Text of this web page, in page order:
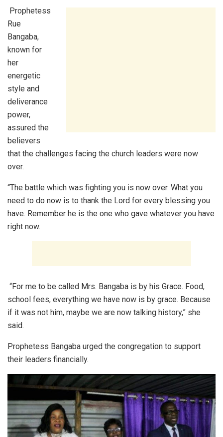
Prophetess
Rue
Bangaba,
known for
her
energetic
style and
deliverance
power,
assured the
believers
that the challenges facing the church leaders were now
over.
“The battle which was fighting you is now over. What you
need to do now is to thank the Lord for every blessing you
have. Remember he is the one who gave whatever you have
right now.
“For me to be called Mrs. Bangaba is by his Grace. Food,
school fees, everything we have now is by grace. Because
if it was not him, maybe we are now talking history,” she
said.
Prophetess Bangaba urged the congregation to support
their leaders financially.